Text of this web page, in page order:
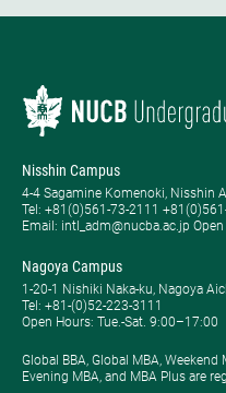
Nisshin Campus
4-4 Sagamine Komenoki, Nisshin
Tel: ​+81(0)561-73-2111
Email: intl_adm@nucba.ac.jp
Nagoya Campus
1-20-1 Nishiki Naka-ku, Nagoya
Tel: +81-(0)52-223-3111
Open Hours: ​Tue.-Sat. 9:00–17:00
Global BBA, Global MBA, Weekend
Evening MBA, and MBA Plus are